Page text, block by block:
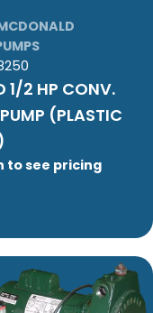
1/2 HP CONV.
(PLASTIC
to see pricing